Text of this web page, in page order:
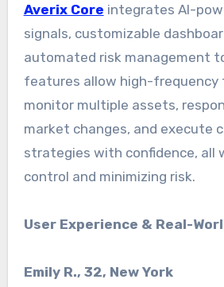
Averix Core integrates AI-
signals, customizable
automated risk management
features allow high-frequency
monitor multiple assets,
market changes, and execute
strategies with confidence, all
control and minimizing risk.
User Experience & Real-
Emily R., 32, New York